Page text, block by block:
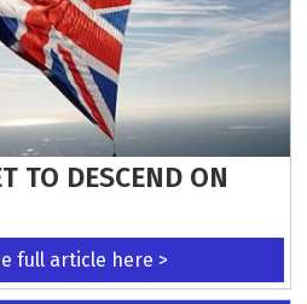
TO DESCEND ON
full article here >